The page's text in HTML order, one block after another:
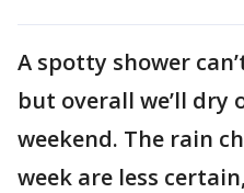
A spotty shower
but overall we’ll
weekend. The rain
week are less